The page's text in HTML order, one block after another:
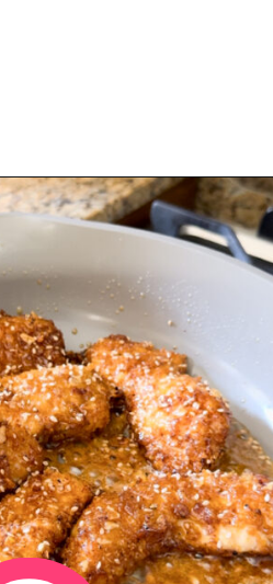
https://www.eatwithcarmen.com/honey-garlic-chicken-tenders-air-fryer/